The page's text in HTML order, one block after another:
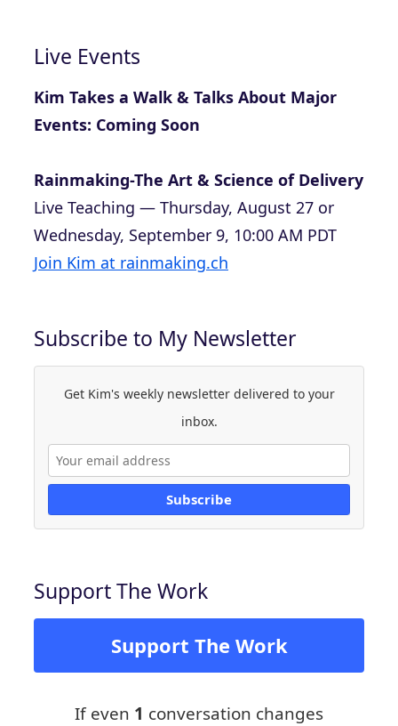
Live Events
Kim Takes a Walk & Talks About Major
Events: Coming Soon
Rainmaking-The Art & Science of Delivery
Live Teaching — Thursday, August 27 or
Wednesday, September 9, 10:00 AM PDT
Join Kim at rainmaking.ch
Subscribe to My Newsletter
Get Kim's weekly newsletter delivered to your
inbox.
Subscribe
Support The Work
Support The Work
If even 1 conversation changes